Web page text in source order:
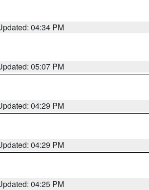
04:34 PM
05:07 PM
04:29 PM
04:29 PM
04:25 PM